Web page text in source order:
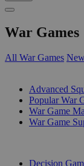
War Games
All War Games
Advanced
Popular War
War Game
War Game
Decision